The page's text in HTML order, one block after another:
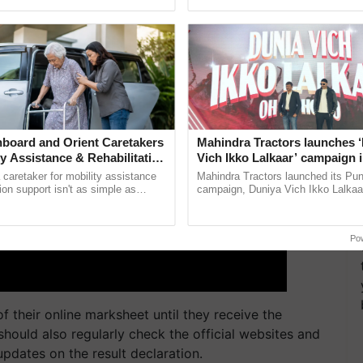
their online marksheet until they receive the
also regularly check the official websites and
on the result declaration.
and Orient Caretakers
Assistance & Rehabilitation
caretaker for mobility assistance
support isn't as simple as
Mahindra Tractors launches
Vich Ikko Lalkaar’ campaign
in collaboration with Sukhbir
Parmish Verma
Mahindra Tractors launched its
campaign, Duniya Vich Ikko